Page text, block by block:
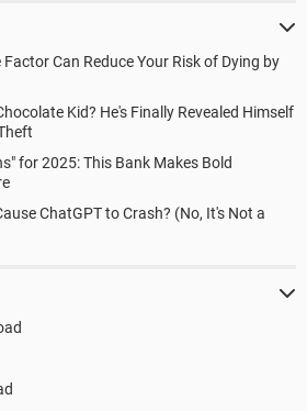
Factor Can Reduce Your Risk of Dying by
Kid? He's Finally Revealed Himself
for 2025: This Bank Makes Bold
ChatGPT to Crash? (No, It's Not a